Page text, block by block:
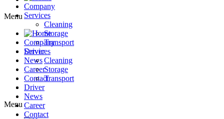
Company
Services
Cleaning
Storage
Transport
Driver
News
Career
Contact
Menu
Menu
Company
Services
Cleaning
Storage
Transport
Driver
News
Career
Contact